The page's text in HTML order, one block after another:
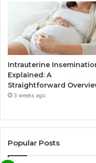
Intrauterine
Explained: A
Straightforward
3 weeks ago
Popular Posts